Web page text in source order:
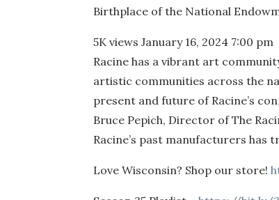
Birthplace of the National
5K views January 16, 2024 7:00 pm
Racine has a vibrant art
artistic communities across the
present and future of Racine’s
Bruce Pepich, Director of The
Racine’s past manufacturers
Love Wisconsin? Shop our store!